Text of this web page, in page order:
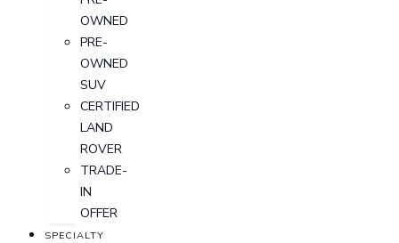
OWNED
PRE-
OWNED
SUV
CERTIFIED
LAND
ROVER
TRADE-
IN
OFFER
SPECIALTY